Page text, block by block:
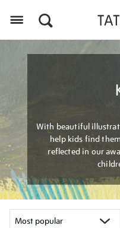
With beautiful
help kids find
reflected in our